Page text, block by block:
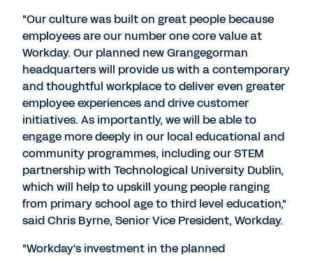
"Our culture was built on great people because
employees are our number one core value at
Workday. Our planned new Grangegorman
headquarters will provide us with a contemporary
and thoughtful workplace to deliver even greater
employee experiences and drive customer
initiatives. As importantly, we will be able to
engage more deeply in our local educational and
community programmes, including our STEM
partnership with Technological University Dublin,
which will help to upskill young people ranging
from primary school age to third level education,"
said Chris Byrne, Senior Vice President, Workday.
"Workday's investment in the planned